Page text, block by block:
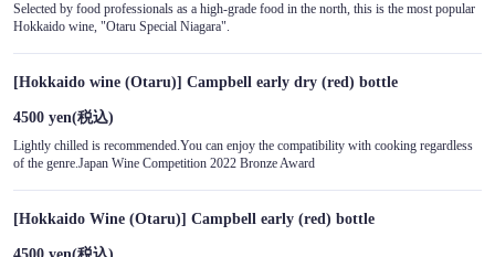
Selected by food professionals as a high-grade food in the north, this is the most popular
Hokkaido wine, "Otaru Special Niagara".
[Hokkaido wine (Otaru)] Campbell early dry (red) bottle
4500 yen(税込)
Lightly chilled is recommended.You can enjoy the compatibility with cooking regardless
of the genre.Japan Wine Competition 2022 Bronze Award
[Hokkaido Wine (Otaru)] Campbell early (red) bottle